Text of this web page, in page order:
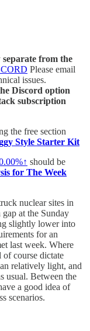
from the
Please email
issues.
Discord option
subscription
the free section
Style Starter Kit
should be
for The Week
nuclear sites in
at the Sunday
slightly lower into
for an
last week. Where
course dictate
relatively light, and
usual. Between the
a good idea of
scenarios.